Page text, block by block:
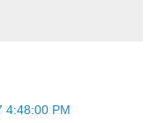
4:48:00 PM